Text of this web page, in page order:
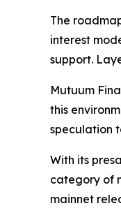
The
interest
support.
Mutuum
this
speculation
With its
category of
mainnet